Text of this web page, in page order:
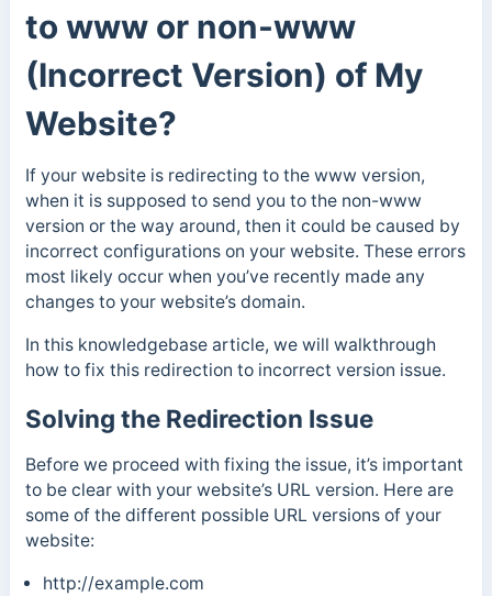
to www or non-www
(Incorrect Version) of My
Website?
If your website is redirecting to the www version,
when it is supposed to send you to the non-www
version or the way around, then it could be caused by
incorrect configurations on your website. These errors
most likely occur when you’ve recently made any
changes to your website’s domain.
In this knowledgebase article, we will walkthrough
how to fix this redirection to incorrect version issue.
Solving the Redirection Issue
Before we proceed with fixing the issue, it’s important
to be clear with your website’s URL version. Here are
some of the different possible URL versions of your
website:
http://example.com